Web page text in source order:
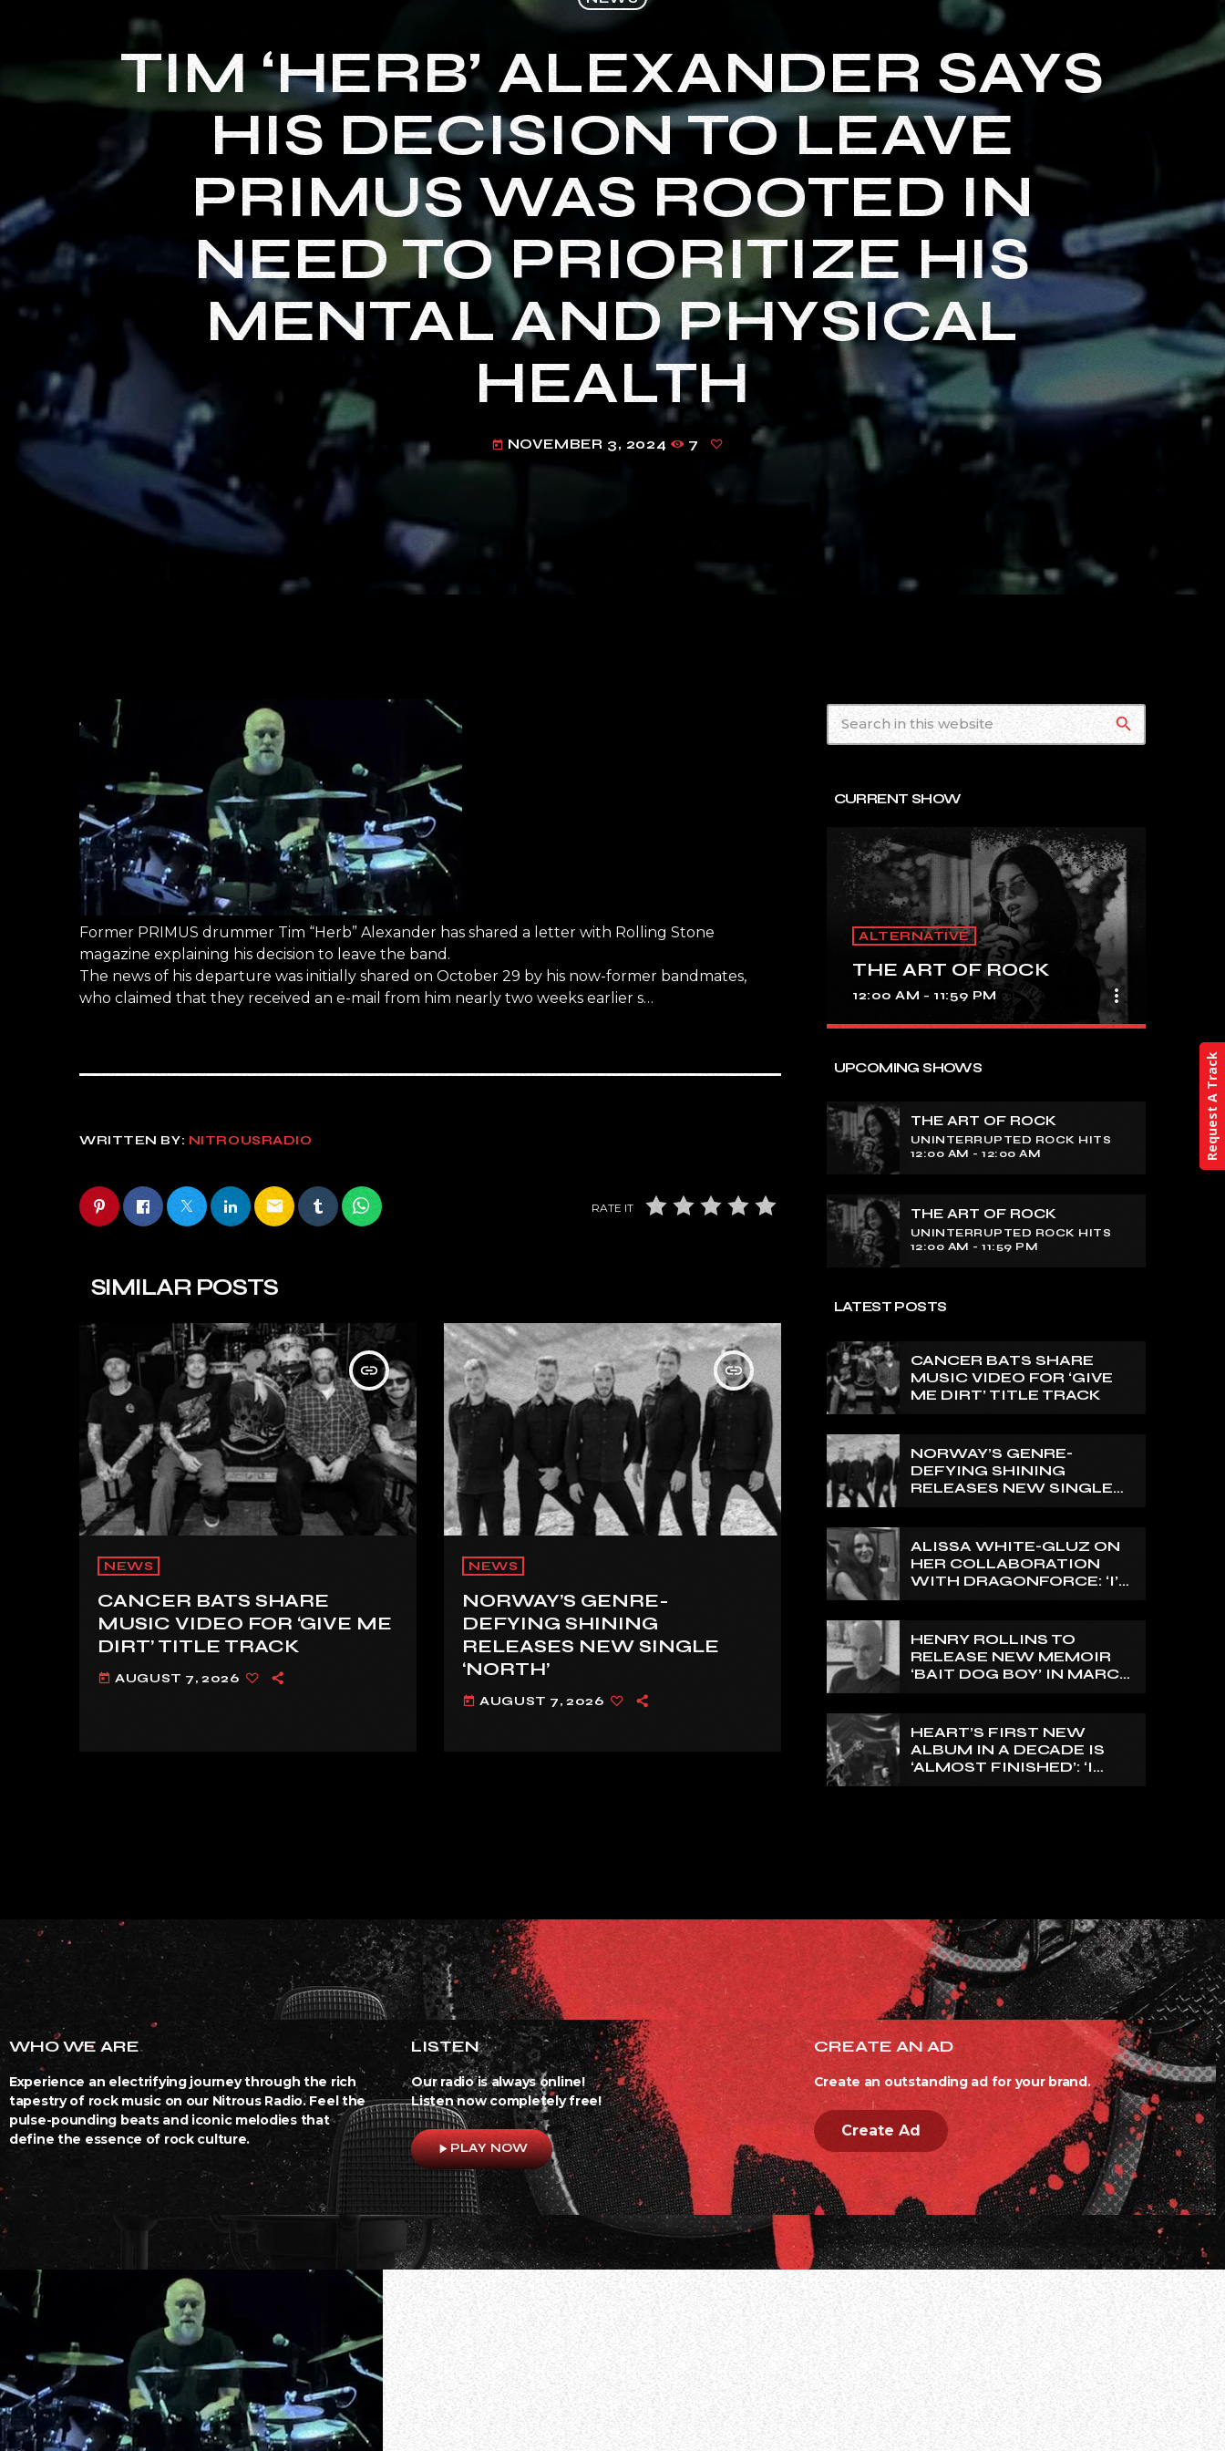
TIM ‘HERB’ ALEXANDER SAYS
HIS DECISION TO LEAVE
PRIMUS WAS ROOTED IN
NEED TO PRIORITIZE HIS
MENTAL AND PHYSICAL
HEALTH
today NOVEMBER 3, 2024 7
Former PRIMUS drummer Tim “Herb” Alexander has shared a letter with Rolling Stone
magazine explaining his decision to leave the band.
The news of his departure was initially shared on October 29 by his now-former bandmates,
who claimed that they received an e-mail from him nearly two weeks earlier s…
WRITTEN BY: NITROUSRADIO
email RATE IT
SIMILAR POSTS
insert_link
NEWS
CANCER BATS SHARE
MUSIC VIDEO FOR ‘GIVE ME
DIRT’ TITLE TRACK
today AUGUST 7, 2026
insert_link
NEWS
NORWAY’S GENRE-
DEFYING SHINING
RELEASES NEW SINGLE
‘NORTH’
today AUGUST 7, 2026
search
CURRENT SHOW
ALTERNATIVE
THE ART OF ROCK
12:00 AM - 11:59 PM more_vert
THE ART OF ROCK
Experience an electrifying journey
through the rich tapestry of rock music
on our show. Feel the pulse-pounding
the essence of rock culture.
UPCOMING SHOWS
THE ART OF ROCK
UNINTERRUPTED ROCK HITS
12:00 AM - 12:00 AM
THE ART OF ROCK
UNINTERRUPTED ROCK HITS
12:00 AM - 11:59 PM
LATEST POSTS
CANCER BATS SHARE
MUSIC VIDEO FOR ‘GIVE
ME DIRT’ TITLE TRACK
NORWAY’S GENRE-
DEFYING SHINING
RELEASES NEW SINGLE
ALISSA WHITE-GLUZ ON
HER COLLABORATION
WITH DRAGONFORCE: ‘I’M
BEEN WANTING TO
EXPRESS FOR A WHILE’
HENRY ROLLINS TO
RELEASE NEW MEMOIR
‘BAIT DOG BOY’ IN MARCH
HEART’S FIRST NEW
ALBUM IN A DECADE IS
‘ALMOST FINISHED’: ‘I
WHO WE ARE
Experience an electrifying journey through the rich
tapestry of rock music on our Nitrous Radio. Feel the
pulse-pounding beats and iconic melodies that
define the essence of rock culture.
LISTEN
Our radio is always online!
Listen now completely free!
play_arrowPLAY NOW
CREATE AN AD
Create an outstanding ad for your brand.
Create Ad
Request A Track